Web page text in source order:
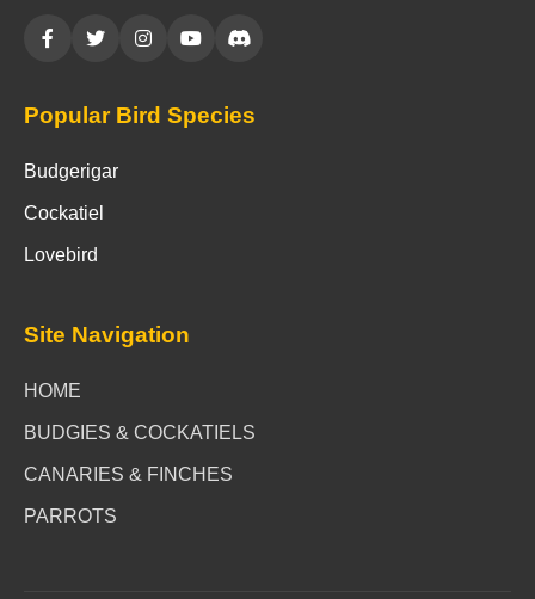
Popular Bird Species
Budgerigar
Cockatiel
Lovebird
Site Navigation
HOME
BUDGIES & COCKATIELS
CANARIES & FINCHES
PARROTS